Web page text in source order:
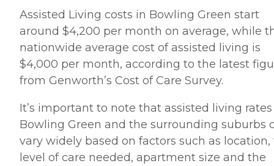
Assisted Living costs in Bowling Green start
around $4,200 per month on average, while
nationwide average cost of assisted living is
$4,000 per month, according to the latest
from Genworth’s Cost of Care Survey.
It’s important to note that assisted living
Bowling Green and the surrounding suburbs
vary widely based on factors such as location,
level of care needed, apartment size and the